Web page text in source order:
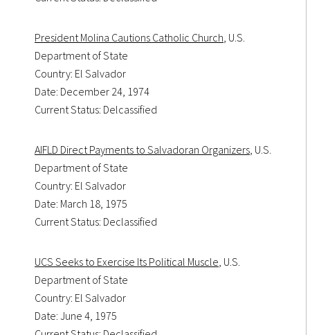
President Molina Cautions Catholic Church, U.S.
Department of State
Country: El Salvador
Date: December 24, 1974
Current Status: Delcassified
AIFLD Direct Payments to Salvadoran Organizers, U.S.
Department of State
Country: El Salvador
Date: March 18, 1975
Current Status: Declassified
UCS Seeks to Exercise Its Political Muscle, U.S.
Department of State
Country: El Salvador
Date: June 4, 1975